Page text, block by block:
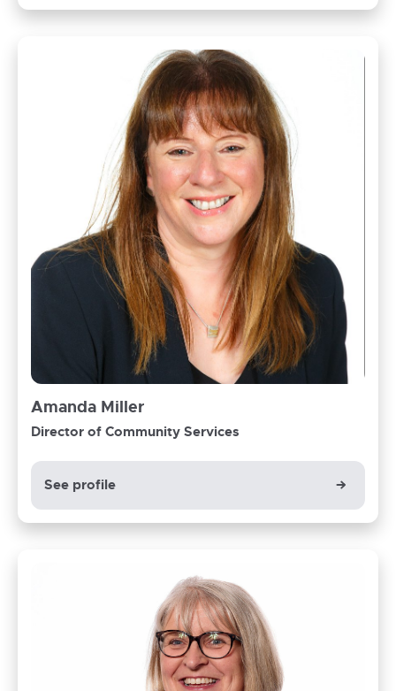
Amanda Miller
Director of Community Services
See profile